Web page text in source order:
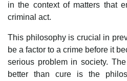
in the context of matters that
criminal act.
This philosophy is crucial in
be a factor to a crime before it
serious problem in society.
better than cure is the